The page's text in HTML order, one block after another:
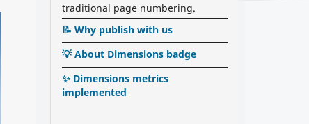
traditional page numbering.
📝 Why publish with us
💡 About Dimensions badge
✨ Dimensions metrics
implemented